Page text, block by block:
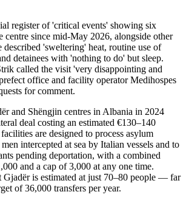
register of 'critical events' showing six
centre since mid-May 2026, alongside other
described 'sweltering' heat, routine use of
detainees with 'nothing to do' but sleep.
called the visit 'very disappointing and
office and facility operator Medihospes
for comment.
and Shëngjin centres in Albania in 2024
deal costing an estimated €130–140
are designed to process asylum
intercepted at sea by Italian vessels and to
pending deportation, with a combined
and a cap of 3,000 at any one time.
Gjadër is estimated at just 70–80 people — far
of 36,000 transfers per year.